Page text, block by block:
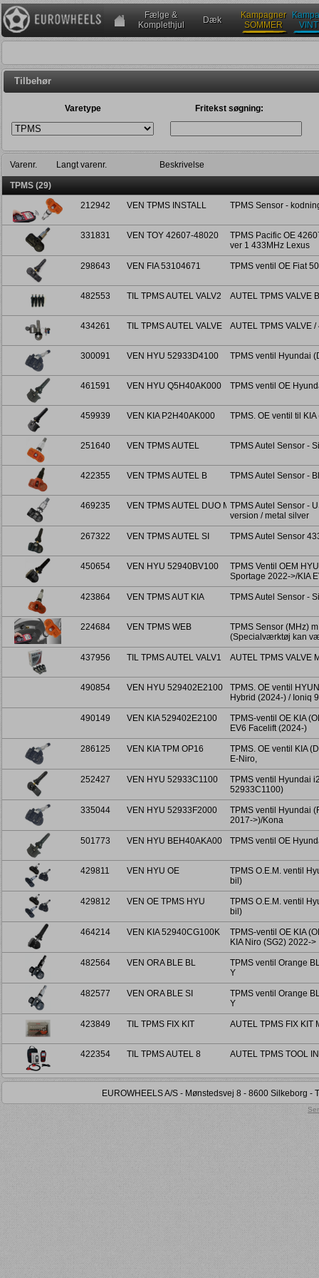
Fælge &
Komplethjul
Dæk
Kampagner
SOMMER
Tilbehør
Varetype Fritekst søgning:
Varenr. Langt varenr. Beskrivelse
TPMS (29)
212942
VEN TPMS INSTALL TPMS Sensor -
331831 VEN TOY 42607-48020
TPMS Pacific OE
ver 1 433MHz Lexus
298643 VEN FIA 53104671 TPMS ventil OE Fiat
482553 TIL TPMS AUTEL VALV2 AUTEL TPMS VALVE
434261 TIL TPMS AUTEL VALVE AUTEL TPMS VALVE
300091 VEN HYU 52933D4100 TPMS ventil Hyundai
461591 VEN HYU Q5H40AK000 TPMS ventil OE
459939 VEN KIA P2H40AK000 TPMS. OE ventil til
251640 VEN TPMS AUTEL TPMS Autel Sensor -
422355 VEN TPMS AUTEL B TPMS Autel Sensor -
469235 VEN TPMS AUTEL DUO M TPMS Autel Sensor -
version / metal silver
267322 VEN TPMS AUTEL SI TPMS Autel Sensor
450654 VEN HYU 52940BV100
TPMS Ventil OEM
Sportage 2022->/KIA
423864 VEN TPMS AUT KIA TPMS Autel Sensor -
224684 VEN TPMS WEB
TPMS Sensor (MHz)
(Specialværktøj kan
437956 TIL TPMS AUTEL VALV1 AUTEL TPMS VALVE
490854 VEN HYU 529402E2100
TPMS. OE ventil
Hybrid (2024-) / Ioniq
490149 VEN KIA 529402E2100
TPMS-ventil OE KIA
EV6 Facelift (2024-)
286125 VEN KIA TPM OP16
TPMS. OE ventil KIA
E-Niro,
252427 VEN HYU 52933C1100
TPMS ventil Hyundai
52933C1100)
335044 VEN HYU 52933F2000
TPMS ventil Hyundai
2017->)/Kona
501773 VEN HYU BEH40AKA00 TPMS ventil OE
429811 VEN HYU OE
TPMS O.E.M. ventil
bil)
429812 VEN OE TPMS HYU
TPMS O.E.M. ventil
bil)
464214 VEN KIA 52940CG100K
TPMS-ventil OE KIA
KIA Niro (SG2) 2022->
482564 VEN ORA BLE BL
TPMS ventil Orange
Y
482577 VEN ORA BLE SI
TPMS ventil Orange
Y
423849 TIL TPMS FIX KIT AUTEL TPMS FIX KIT
422354 TIL TPMS AUTEL 8 AUTEL TPMS TOOL
EUROWHEELS A/S - Mønstedsvej 8 - 8600 Silkeborg